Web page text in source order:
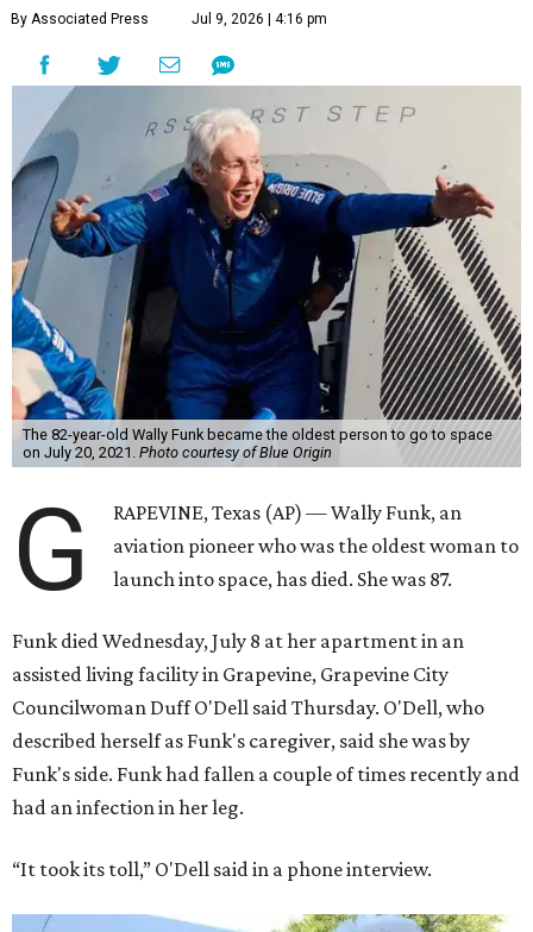
By Associated Press Jul 9, 2026 | 4:16 pm
The 82-year-old Wally Funk became the oldest person to go to space
on July 20, 2021. Photo courtesy of Blue Origin
G
RAPEVINE, Texas (AP) — Wally Funk, an
aviation pioneer who was the oldest woman to
launch into space, has died. She was 87.
Funk died Wednesday, July 8 at her apartment in an
assisted living facility in Grapevine, Grapevine City
Councilwoman Duff O'Dell said Thursday. O'Dell, who
described herself as Funk's caregiver, said she was by
Funk's side. Funk had fallen a couple of times recently and
had an infection in her leg.
“It took its toll,” O'Dell said in a phone interview.